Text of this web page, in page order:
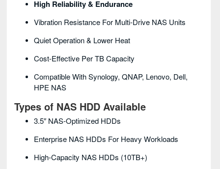
High Reliability & Endurance
Vibration Resistance For Multi-Drive NAS Units
Quiet Operation & Lower Heat
Cost-Effective Per TB Capacity
Compatible With Synology, QNAP, Lenovo, Dell,
HPE NAS
Types of NAS HDD Available
3.5″ NAS-Optimized HDDs
Enterprise NAS HDDs For Heavy Workloads
High-Capacity NAS HDDs (10TB+)